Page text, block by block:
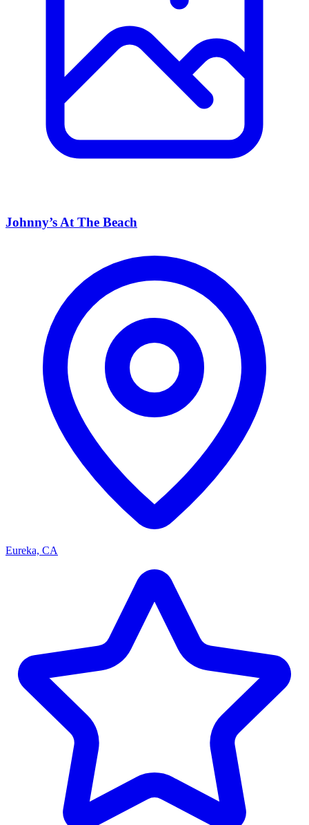
Johnny’s At The Beach
Eureka, CA